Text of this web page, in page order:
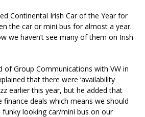
Continental Irish Car of the Year for
the car or mini bus for almost a year.
we haven’t see many of them on Irish
of Group Communications with VW in
that there were ‘availability
earlier this year, but he added that
finance deals which means we should
looking car/mini bus on our